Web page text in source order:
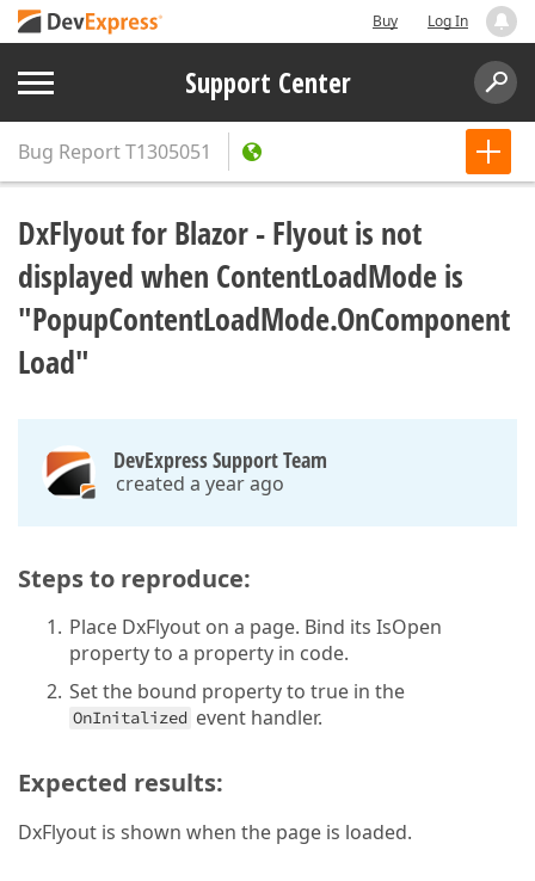
Buy Log In
Support Center
Bug ReportT1305051
DxFlyout for Blazor - Flyout is not
displayed when ContentLoadMode is
"PopupContentLoadMode.OnComponent
Load"
DevExpress Support Team
created a year ago
Steps to reproduce:
Place DxFlyout on a page. Bind its IsOpen
property to a property in code.
Set the bound property to true in the
OnInitalized event handler.
Expected results:
DxFlyout is shown when the page is loaded.